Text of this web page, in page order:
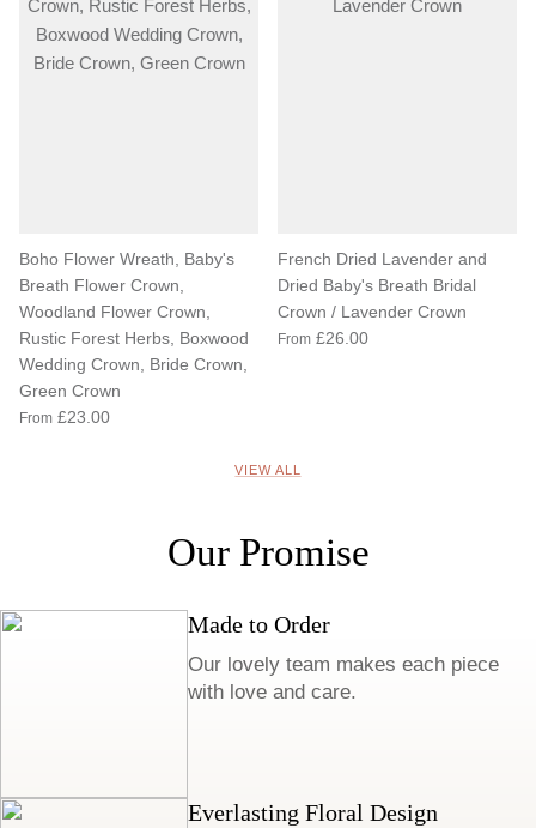
Boho Flower Wreath, Baby's
Breath Flower Crown,
Woodland Flower Crown,
Rustic Forest Herbs, Boxwood
Wedding Crown, Bride Crown,
Green Crown
From £23.00
French Dried Lavender and
Dried Baby's Breath Bridal
Crown / Lavender Crown
From £26.00
VIEW ALL
Our Promise
Made to Order
Our lovely team makes each piece
with love and care.
Everlasting Floral Design